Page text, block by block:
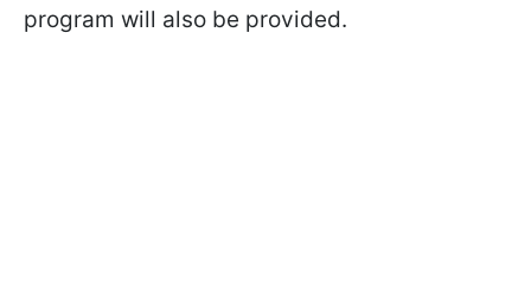
program will also be provided.